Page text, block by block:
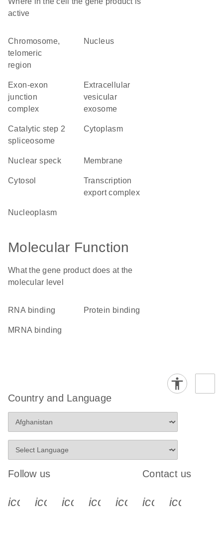
active
chromosome,
telomeric
region
nucleus
exon-exon
junction
complex
extracellular
vesicular
exosome
catalytic step 2
spliceosome
cytoplasm
nuclear speck membrane
cytosol
transcription
export complex
nucleoplasm
Molecular Function
What the gene product does at the
molecular level
RNA binding protein binding
mRNA binding
Country and Language
Follow us
icon_0340_cc_gen_x-s
icon_0066_linkedin-s
icon_0064_facebook-s
icon_0065_instagram-s
Contact us